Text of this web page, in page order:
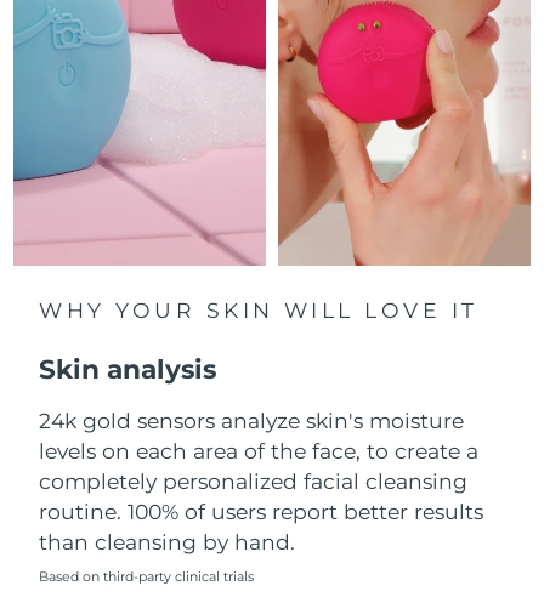
WHY YOUR SKIN WILL LOVE IT
Skin analysis
24k gold sensors analyze skin's moisture
levels on each area of the face, to create a
completely personalized facial cleansing
routine. 100% of users report better results
than cleansing by hand.
Based on third-party clinical trials
Luxembourg Delivery estimate: 8/9/26
Macao SAR China Delivery estimate: 8/11/26
Malaysia Delivery estimate: 8/12/26
Malta Delivery estimate:
Mexico Delivery estimate:
Monaco Delivery estimate: 8/10/26
Netherlands
New Zealand Delivery estimate:8/9/26
Norway Delivery estimate:8/9/26
Oman